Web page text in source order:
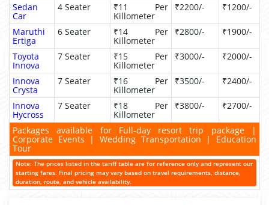
Sedan
Car
4 Seater ₹11 Per
Killometer
₹2200/- ₹1200/-
Maruthi
Ertiga
6 Seater ₹14 Per
Killometer
₹2800/- ₹1900/-
Toyota
Innova
7 Seater ₹15 Per
Killometer
₹3000/- ₹2000/-
Innova
Crysta
7 Seater ₹16 Per
Killometer
₹3500/- ₹2400/-
Innova
Hycross
7 Seater ₹18 Per
Killometer
₹3800/- ₹2700/-
Packages available for Full-day resort trip package |
Corporate Events | Wedding Transportation | Education
Tour
Note: The prices listed in the tariff table are for reference only and represent our
starting fares. Final pricing may vary based on travel requirements, distance,
duration, route, and vehicle availability.